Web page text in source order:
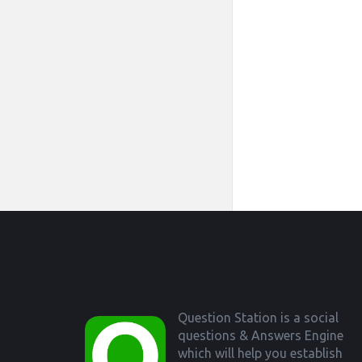
Question Station is a social
questions & Answers Engine
which will help you establish